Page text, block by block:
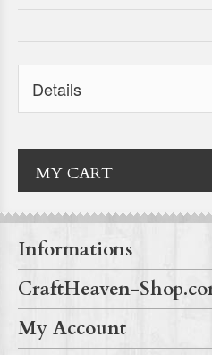
Details
MY CART
Informations
CraftHeaven-
My Account